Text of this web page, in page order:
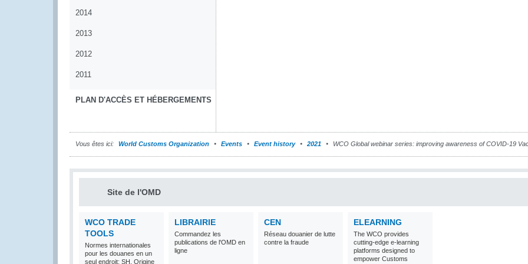
2014
2013
2012
2011
PLAN D'ACCÈS ET HÉBERGEMENTS
Vous êtes ici: World Customs Organization Events Event history 2021 WCO Global webinar series: improving awareness of COVID-19
Site de l'OMD
WCO TRADE
TOOLS
Normes internationales
pour les douanes en un
seul endroit: SH, Origine
LIBRAIRIE
Commandez les
publications de l'OMD en
ligne
CEN
Réseau douanier de lutte
contre la fraude
ELEARNING
The WCO provides
cutting-edge e-learning
platforms designed to
empower Customs